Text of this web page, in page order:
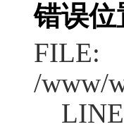
错误位
FILE:
/www/